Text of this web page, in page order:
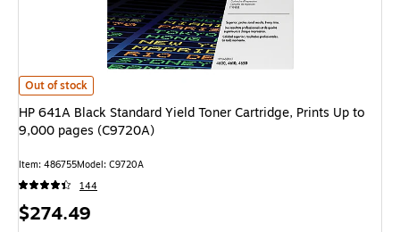
HP 641A Black Standard Yield Toner Cartridge, Prints Up to 9,000 pages
Out of stock
HP 641A Black Standard Yield Toner Cartridge, Prints Up to
9,000 pages (C9720A)
Item: 486755Model: C9720A
144
Price
$274.49